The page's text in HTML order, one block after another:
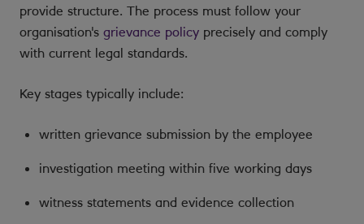
provide structure. The process must follow your
organisation's grievance policy precisely and comply
with current legal standards.
Key stages typically include:
written grievance submission by the employee
investigation meeting within five working days
witness statements and evidence collection